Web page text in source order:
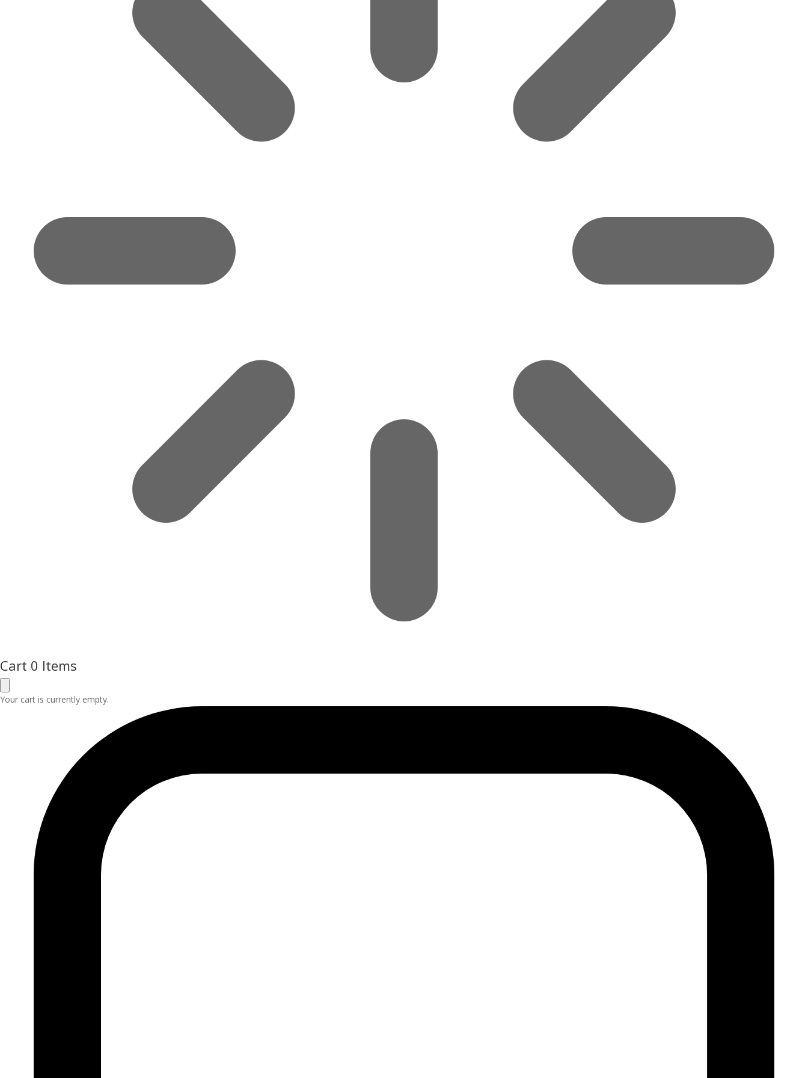
Cart 0 Items
Your cart is currently empty.